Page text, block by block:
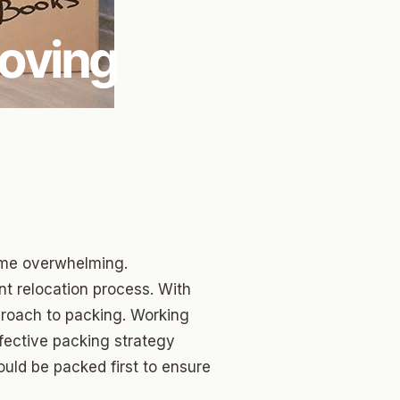
overwhelming.
relocation process. With
to packing. Working
packing strategy
be packed first to ensure